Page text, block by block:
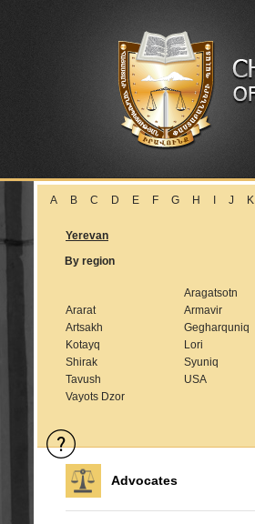
A B C D E F G H J K
Yerevan
By region
Aragatsotn
Ararat
Armavir
Artsakh
Gegharquniq
Kotayq
Lori
Shirak
Syuniq
Tavush
USA
Vayots Dzor
Advocates